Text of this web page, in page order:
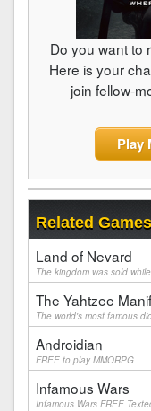
Do you want to
Here is your
join fellow-
Play
Related Games
Land of Nevard
The kingdom was sold
The Yahtzee
The world's most famous
Androidian
FREE to play MMORPG
Infamous Wars
Infamous Wars FREE